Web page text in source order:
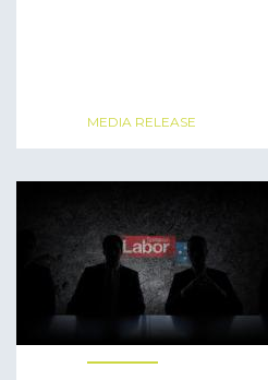
MEDIA RELEASE